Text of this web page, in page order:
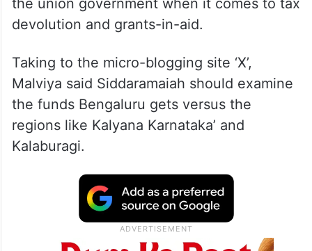
His statements come ahead of the state
Congress unit’s protest in New Delhi under
the leadership of Siddaramaiah against the
Centre’s alleged injustice to Karnataka by
the union government when it comes to tax
devolution and grants-in-aid.
Taking to the micro-blogging site ‘X’,
Malviya said Siddaramaiah should examine
the funds Bengaluru gets versus the
regions like Kalyana Karnataka’ and